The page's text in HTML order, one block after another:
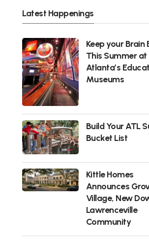
Latest Happenings
Keep your Brain
This Summer at
Atlanta’s
Museums
Build Your ATL
Bucket List
Kittle Homes
Announces
Village, New
Lawrenceville
Community